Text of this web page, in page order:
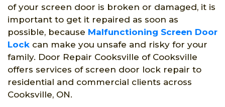
of your screen door is broken or damaged, it is
important to get it repaired as soon as
possible, because Malfunctioning Screen Door
Lock can make you unsafe and risky for your
family. Door Repair Cooksville of Cooksville
offers services of screen door lock repair to
residential and commercial clients across
Cooksville, ON.